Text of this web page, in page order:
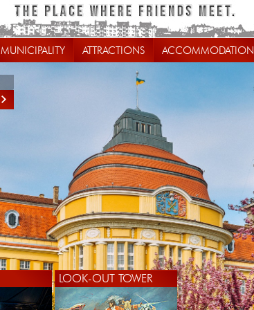
MUNICIPALITY ATTRACTIONS ACCOMMODATION
LOOK-OUT TOWER